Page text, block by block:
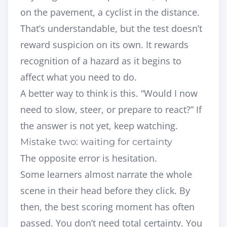
on the pavement, a cyclist in the distance.
That’s understandable, but the test doesn’t
reward suspicion on its own. It rewards
recognition of a hazard as it begins to
affect what you need to do.
A better way to think is this. “Would I now
need to slow, steer, or prepare to react?” If
the answer is not yet, keep watching.
Mistake two: waiting for certainty
The opposite error is hesitation.
Some learners almost narrate the whole
scene in their head before they click. By
then, the best scoring moment has often
passed. You don’t need total certainty. You